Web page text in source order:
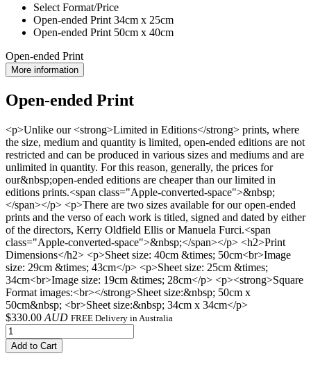
Select Format/Price
Open-ended Print 34cm x 25cm
Open-ended Print 50cm x 40cm
Open-ended Print
More information
Open-ended Print
<p>Unlike our <strong>Limited in Editions</strong> prints, where
the size, medium and quantity is limited, open-ended editions are not
restricted and can be produced in various sizes and mediums and are
unlimited in quantity. For this reason, generally, the prices for
our&nbsp;open-ended editions are cheaper than our limited in
editions prints.<span class="Apple-converted-space">&nbsp;
</span></p> <p>There are two sizes available for our open-ended
prints and the verso of each work is titled, signed and dated by either
of the directors, Kerry Oldfield Ellis or Manuela Furci.<span
class="Apple-converted-space">&nbsp;</span></p> <h2>Print
Dimensions</h2> <p>Sheet size: 40cm &times; 50cm<br>Image
size: 29cm &times; 43cm</p> <p>Sheet size: 25cm &times;
34cm<br>Image size: 19cm &times; 28cm</p> <p><strong>Square
Format images:<br></strong>Sheet size:&nbsp; 50cm x
50cm&nbsp; <br>Sheet size:&nbsp; 34cm x 34cm</p>
$330.00 AUD FREE Delivery in Australia
Add to Cart